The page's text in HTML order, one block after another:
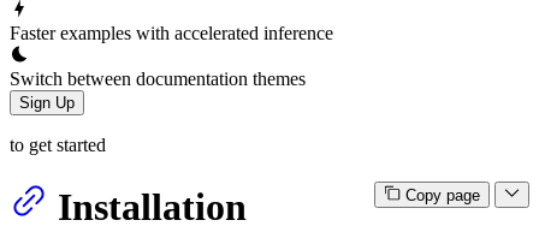
Faster examples with accelerated inference
Switch between documentation themes
Sign Up
to get started
Copy page
Installation